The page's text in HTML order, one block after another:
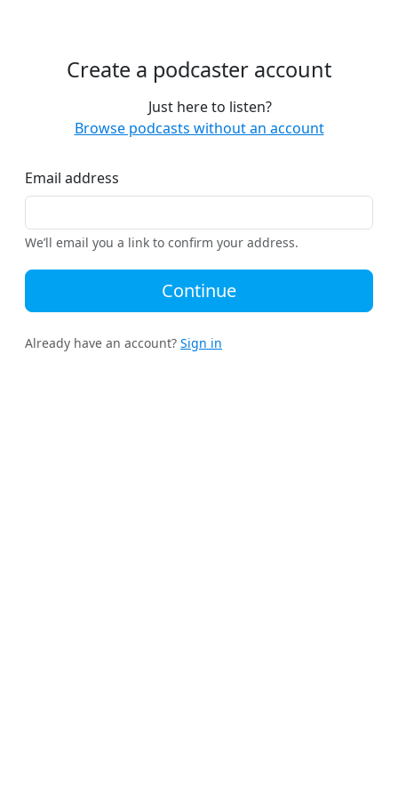
Create a podcaster account
Just here to listen?
Browse podcasts without an account
Email address
We’ll email you a link to confirm your address.
Continue
Already have an account? Sign in